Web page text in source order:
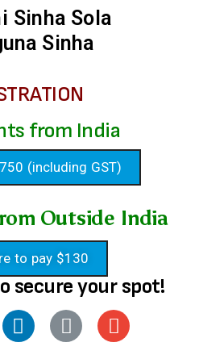
Sinha Sola
Sinha
from India
(including GST)
Outside India
to pay $130
secure your spot!